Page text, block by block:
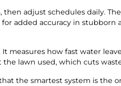
adjust schedules daily.
added accuracy in stubborn
measures how fast water
lawn used, which cuts
the smartest system is the